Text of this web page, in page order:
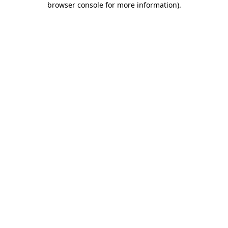
browser console for more information).